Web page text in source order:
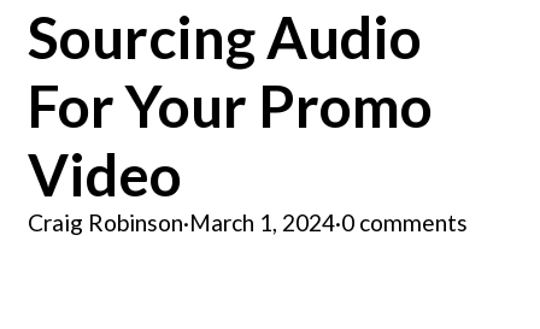
Sourcing Audio
For Your Promo
Video
Craig Robinson·March 1, 2024·0 comments